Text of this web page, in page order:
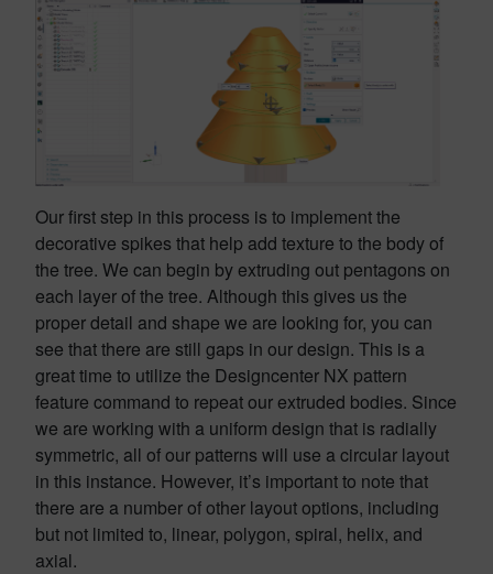
Our first step in this process is to implement the
decorative spikes that help add texture to the body of
the tree. We can begin by extruding out pentagons on
each layer of the tree. Although this gives us the
proper detail and shape we are looking for, you can
see that there are still gaps in our design. This is a
great time to utilize the Designcenter NX pattern
feature command to repeat our extruded bodies. Since
we are working with a uniform design that is radially
symmetric, all of our patterns will use a circular layout
in this instance. However, it’s important to note that
there are a number of other layout options, including
but not limited to, linear, polygon, spiral, helix, and
axial.